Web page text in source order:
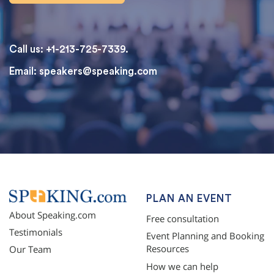
Call us: +1-213-725-7339.
Email: speakers@speaking.com
topqualityessays.com
About Speaking.com
Testimonials
Our Team
PLAN AN EVENT
Free consultation
Event Planning and Booking
Resources
How we can help